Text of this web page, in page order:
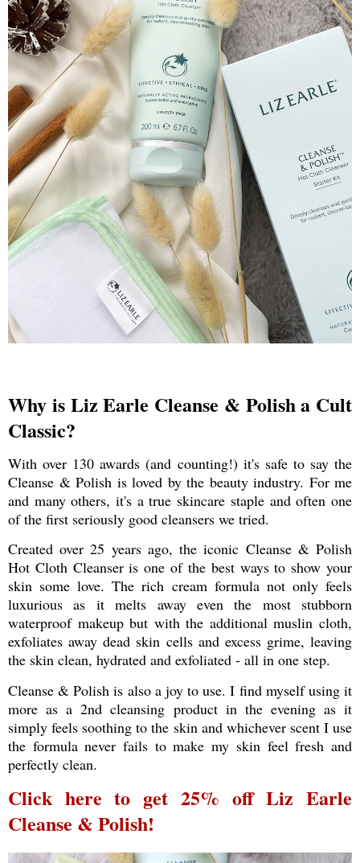
Why is Liz Earle Cleanse & Polish a Cult
Classic?
With over 130 awards (and counting!) it's safe to say the
Cleanse & Polish is loved by the beauty industry. For me
and many others, it's a true skincare staple and often one
of the first seriously good cleansers we tried.
Created over 25 years ago, the iconic Cleanse & Polish
Hot Cloth Cleanser is one of the best ways to show your
skin some love. The rich cream formula not only feels
luxurious as it melts away even the most stubborn
waterproof makeup but with the additional muslin cloth,
exfoliates away dead skin cells and excess grime, leaving
the skin clean, hydrated and exfoliated - all in one step.
Cleanse & Polish is also a joy to use. I find myself using it
more as a 2nd cleansing product in the evening as it
simply feels soothing to the skin and whichever scent I use
the formula never fails to make my skin feel fresh and
perfectly clean.
Click here to get 25% off Liz Earle
Cleanse & Polish!